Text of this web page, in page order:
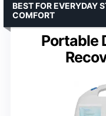
Portable
BEST FOR EVERYDAY
COMFORT